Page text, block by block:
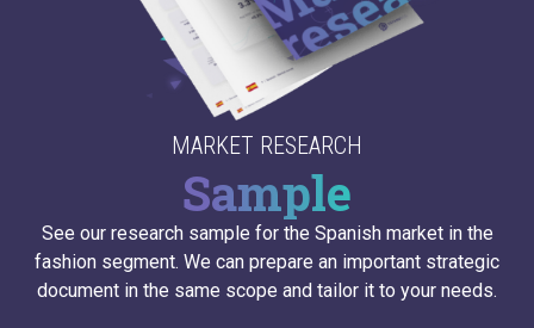
MARKET RESEARCH
Sample
See our research sample for the Spanish market in the
fashion segment. We can prepare an important strategic
document in the same scope and tailor it to your needs.